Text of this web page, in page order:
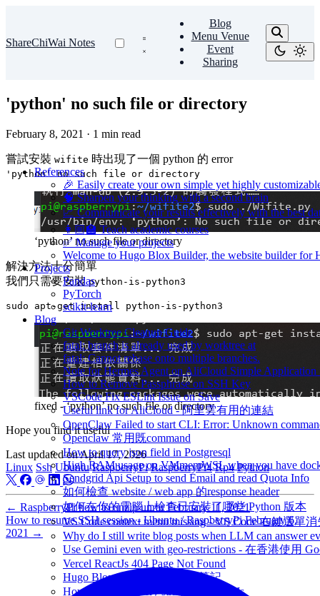
ShareChiWai Notes
Blog
Menu Venue
Event
Sharing
References
🎉 Easily create your own simple yet highly
🧠 Sharpen your thinking with a second brain
📈 Communicate your results effectively with the best
👩🏼‍🏫 Teach academic courses
✅ Manage your projects
Welcome to Hugo Blox Builder, the website builder for
Projects
Pandas
PyTorch
scikit-learn
Blog
Git Worktree Cleanup Guide
fatal: branch is already used by worktree at
fatal: Cannot rebase onto multiple branches.
Note for Hermes Agent on AliCloud Simple Application
How to Remove Passphrase on SSH Key
VSCode Fix ESLint Issue on Save
Useful link for AliCloud - 阿里雲有用的連結
OpenClaw Failed to start CLI: Error: Unknown
Openclaw 常用既command
How to query json field in Postgresql
High RAM usage on VMmemWSL when you have
Sendgrid Api Setup to send Email and read Quota Info
如何檢查 website / web app 的response header
如何在你的電腦上檢查已安裝了哪些 Python 版本
VS Code context menu missing - VS Code 右鍵選單消
Why do I still write blog posts when LLM can answer
Use Gemini even with geo-restrictions - 在香港使用
Vercel ReactJs 404 Page Not Found
Hugo Blox Note - Hugo Blox筆記
How to extract query string from NextJs
'python' no such file or directory
February 8, 2021 · 1 min read
嘗試安裝 wifite 時出現了一個 python 的 error
'python' no such file or directory
‘python’ no such file or directory
解決方法十分簡單
我們只需要安裝python-is-python3
fixed - ‘python’ no such file or directory
Hope you find it useful
Last updated onApril 17, 2026
Linux Ssh Ubuntu RaspberryPi RaspberryPi4 Rp4 Python
← RaspberryPi how to unzip unrar February 11, 2021
How to resume SSH session - Ubuntu / RaspberryPi February 6,
2021 →